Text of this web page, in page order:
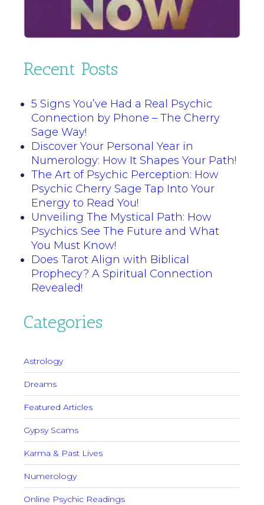
Recent Posts
5 Signs You’ve Had a Real Psychic
Connection by Phone – The Cherry
Sage Way!
Discover Your Personal Year in
Numerology: How It Shapes Your Path!
The Art of Psychic Perception: How
Psychic Cherry Sage Tap Into Your
Energy to Read You!
Unveiling The Mystical Path: How
Psychics See The Future and What
You Must Know!
Does Tarot Align with Biblical
Prophecy? A Spiritual Connection
Revealed!
Categories
Astrology
Dreams
Featured Articles
Gypsy Scams
Karma & Past Lives
Numerology
Online Psychic Readings